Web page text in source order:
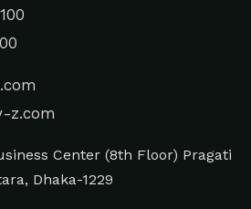
z.com
Center (8th Floor) Pragati
Dhaka-1229